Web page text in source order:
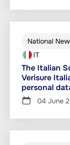
National
IT
The Italian
Verisure
personal
04 June